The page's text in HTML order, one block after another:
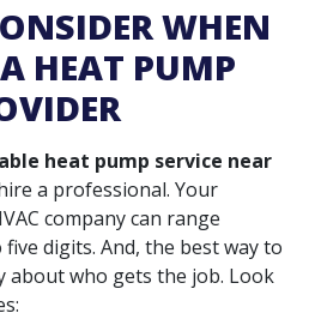
WHEN
HEAT PUMP
heat pump service near
a professional. Your
company can range
digits. And, the best way to
about who gets the job. Look